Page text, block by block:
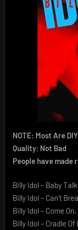
NOTE: Most Are
Quality: Not Bad
People have made
Billy Idol – Baby
Billy Idol – Can’t
Billy Idol – Come
Billy Idol – Cradle